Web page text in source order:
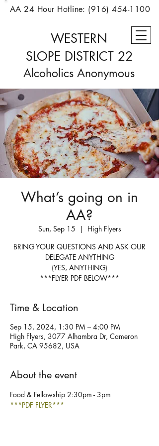
WESTERN
SLOPE DISTRICT 22
Alcoholics Anonymous
AA 24 Hour Hotline: (916) 454-1100
What’s going on in
AA?
Sun, Sep 15
  |
High Flyers
BRING YOUR QUESTIONS AND ASK OUR
DELEGATE ANYTHING
(YES, ANYTHING)
***FLYER PDF BELOW***
Time & Location
Sep 15, 2024, 1:30 PM – 4:00 PM
High Flyers, 3077 Alhambra Dr, Cameron
Park, CA 95682, USA
About the event
Food & Fellowship 2:30pm - 3pm
***PDF FLYER***